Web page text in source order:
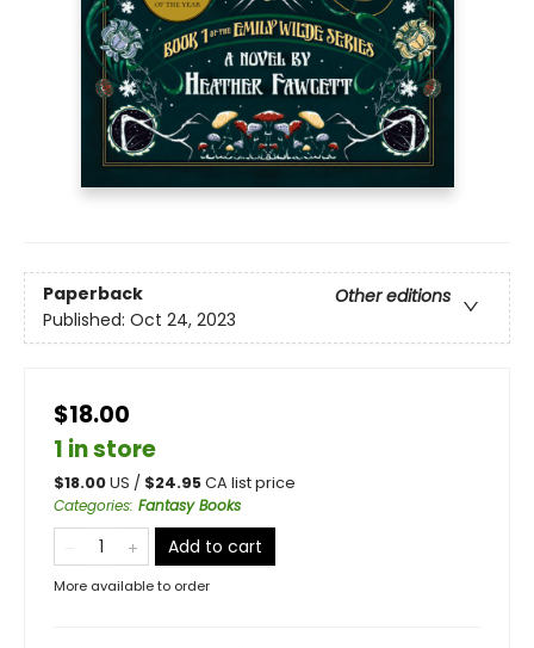
Paperback
Other editions
Published: Oct 24, 2023
$18.00
1 in store
$18.00US / $24.95CA list price
Categories: Fantasy Books
Add to cart
More available to order